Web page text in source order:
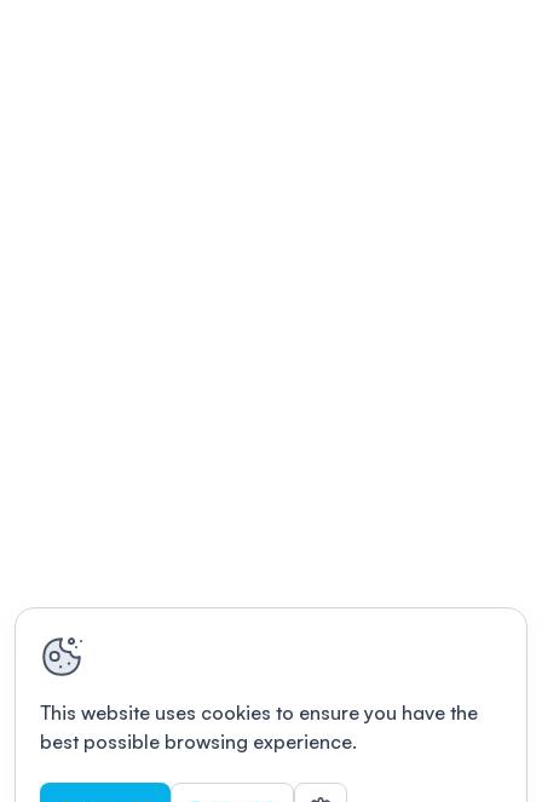
This website uses cookies to ensure you have the
best possible browsing experience.